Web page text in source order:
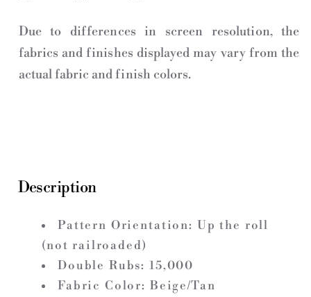
Due to differences in screen resolution, the
fabrics and finishes displayed may vary from the
actual fabric and finish colors.
Description
Pattern Orientation: Up the roll
(not railroaded)
Double Rubs: 15,000
Fabric Color: Beige/Tan